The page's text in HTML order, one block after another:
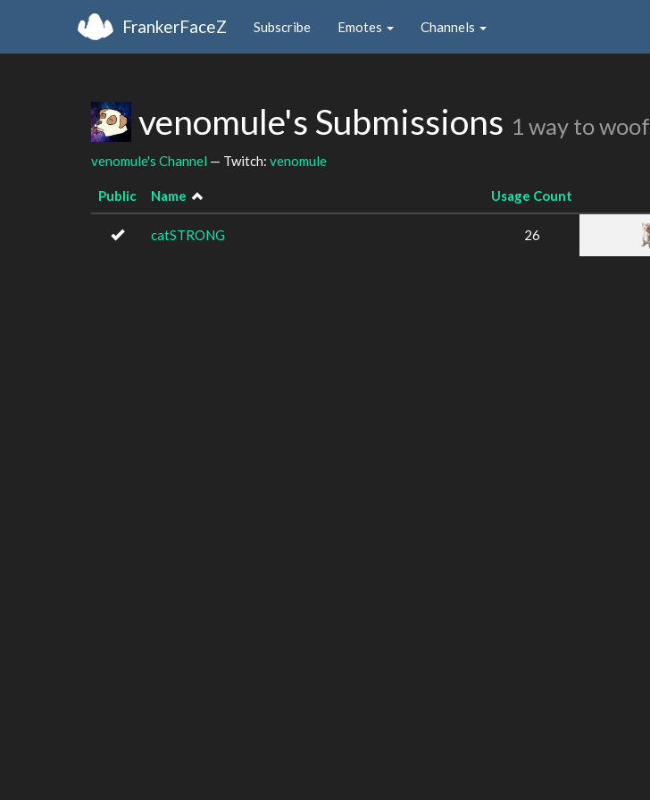
FrankerFaceZ Subscribe Emotes Channels
venomule's Submissions 1 way to woof
venomule's Channel — Twitch: venomule
Public Name Usage Count
catSTRONG 26